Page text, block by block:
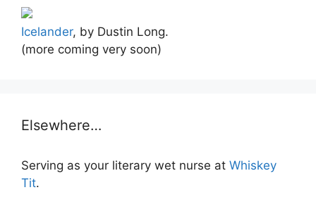
Icelander, by Dustin Long.
(more coming very soon)
Elsewhere…
Serving as your literary wet nurse at Whiskey
Tit.